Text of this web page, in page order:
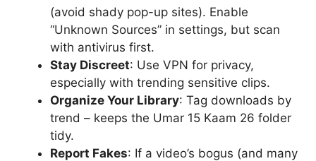
(avoid shady pop-up sites). Enable
“Unknown Sources” in settings, but scan
with antivirus first.
Stay Discreet: Use VPN for privacy,
especially with trending sensitive clips.
Organize Your Library: Tag downloads by
trend – keeps the Umar 15 Kaam 26 folder
tidy.
Report Fakes: If a video’s bogus (and many